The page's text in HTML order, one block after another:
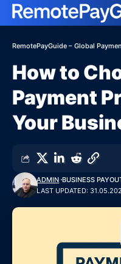
RemotePayGuide – Global
How to
Payment
Your
LAST UPDATED:
ADMIN BUSINESS